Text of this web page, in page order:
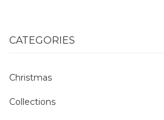
CATEGORIES
Christmas
Collections